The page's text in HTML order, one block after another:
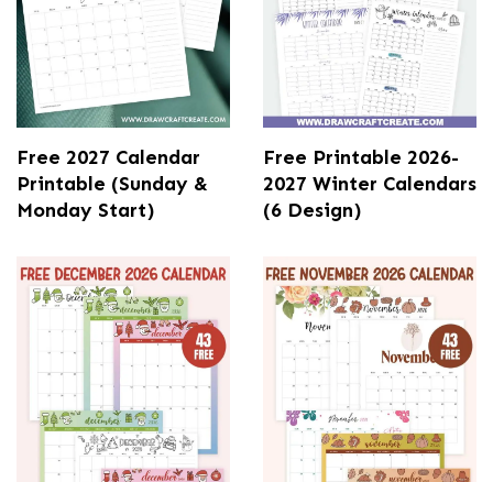
Free 2027 Calendar
Printable (Sunday &
Monday Start)
Free Printable 2026-
2027 Winter Calendars
(6 Design)